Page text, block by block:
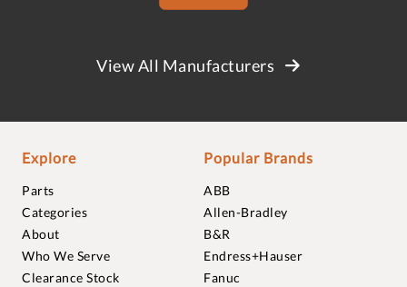
View All Manufacturers
Explore
Parts
Categories
About
Who We Serve
Clearance Stock
Popular Brands
ABB
Allen-Bradley
B&R
Endress+Hauser
Fanuc